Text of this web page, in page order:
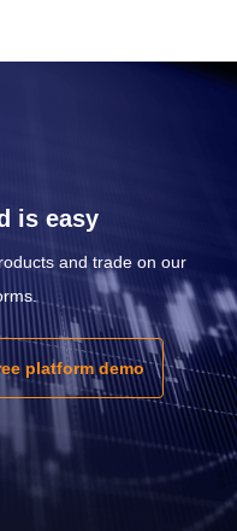
is easy
and trade on our
platform demo